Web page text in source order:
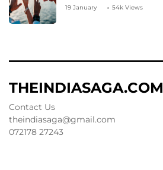
19 January 54k Views
THEINDIASAGA.COM
Contact Us
theindiasaga@gmail.com
072178 27243